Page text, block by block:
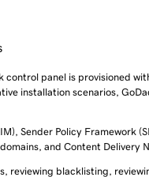
control panel is provisioned
installation scenarios,
Sender Policy Framework
and Content Delivery
reviewing blacklisting,